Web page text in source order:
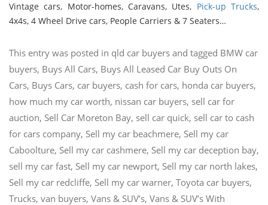
Vintage cars, Motor-homes, Caravans, Utes, Pick-up Trucks,
4x4s, 4 Wheel Drive cars, People Carriers & 7 Seaters…
This entry was posted in qld car buyers and tagged BMW car
buyers, Buys All Cars, Buys All Leased Car Buy Outs On
Cars, Buys Cars, car buyers, cash for cars, honda car buyers,
how much my car worth, nissan car buyers, sell car for
auction, Sell Car Moreton Bay, sell car quick, sell car to cash
for cars company, Sell my car beachmere, Sell my car
Caboolture, Sell my car cashmere, Sell my car deception bay,
sell my car fast, Sell my car newport, Sell my car north lakes,
Sell my car redcliffe, Sell my car warner, Toyota car buyers,
Trucks, van buyers, Vans & SUV’s, Vans & SUV’s With